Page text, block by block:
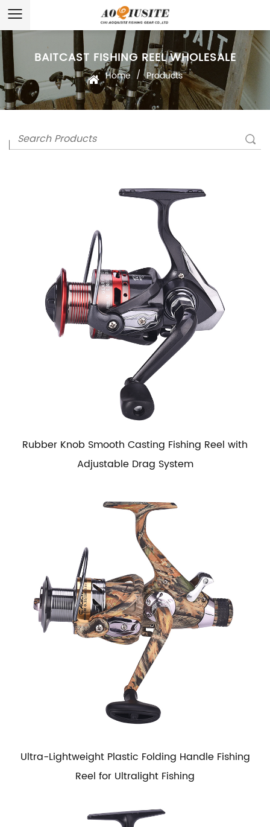
BAITCAST FISHING REEL WHOLESALE
Home / Products
Rubber Knob Smooth Casting Fishing Reel with
Adjustable Drag System
Ultra-Lightweight Plastic Folding Handle Fishing
Reel for Ultralight Fishing